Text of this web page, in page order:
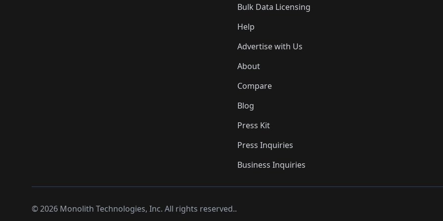
Bulk Data Licensing
Help
Advertise with Us
About
Compare
Blog
Press Kit
Press Inquiries
Business Inquiries
©2026 Monolith Technologies, Inc. All rights reserved..